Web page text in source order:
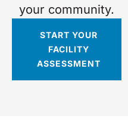
your community.
START YOUR
FACILITY
ASSESSMENT